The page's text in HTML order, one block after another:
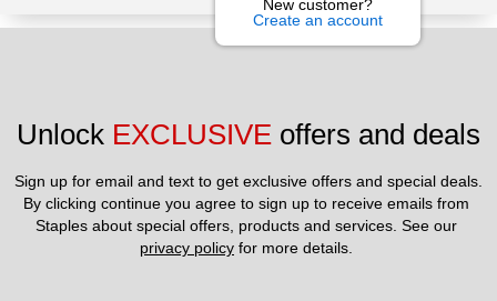
New customer?
Create an account
Unlock EXCLUSIVE offers and deals
Sign up for email and text to get exclusive offers and special deals.
By clicking continue you agree to sign up to receive emails from
privacy policy for more details.